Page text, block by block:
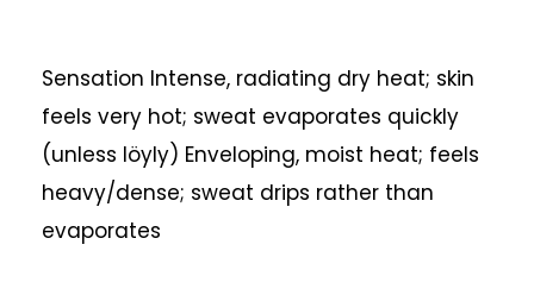
Sensation Intense, radiating dry heat; skin
feels very hot; sweat evaporates quickly
(unless löyly) Enveloping, moist heat; feels
heavy/dense; sweat drips rather than
evaporates